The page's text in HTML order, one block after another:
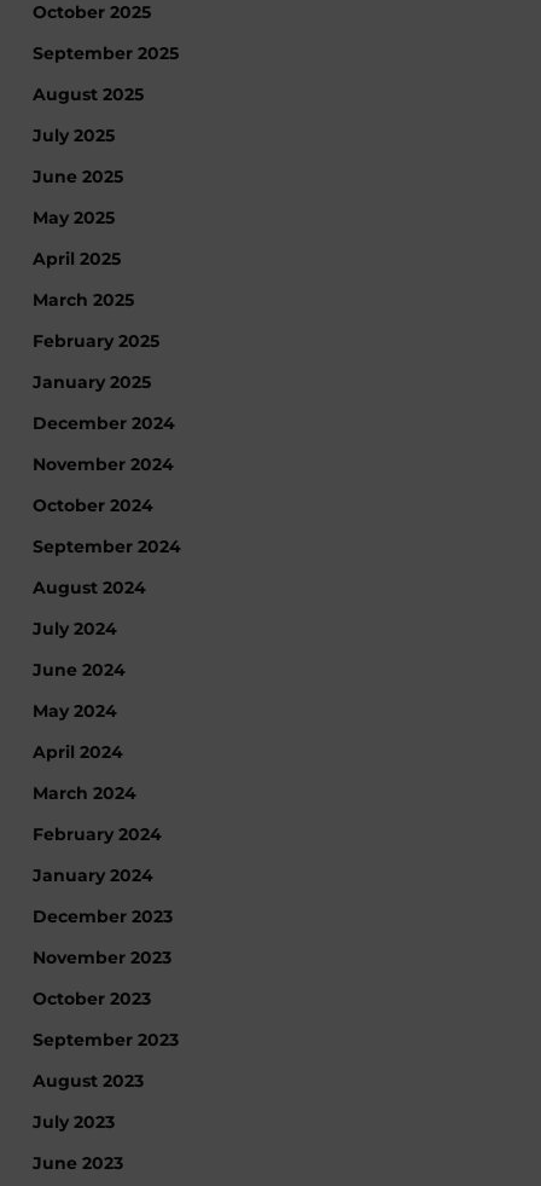
October 2025
September 2025
August 2025
July 2025
June 2025
May 2025
April 2025
March 2025
February 2025
January 2025
December 2024
November 2024
October 2024
September 2024
August 2024
July 2024
June 2024
May 2024
April 2024
March 2024
February 2024
January 2024
December 2023
November 2023
October 2023
September 2023
August 2023
July 2023
June 2023